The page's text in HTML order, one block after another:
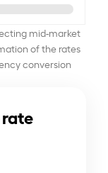
mid-market
of the rates
conversion